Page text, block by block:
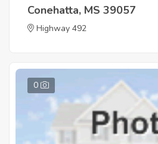
Conehatta, MS 39057
Highway 492
0